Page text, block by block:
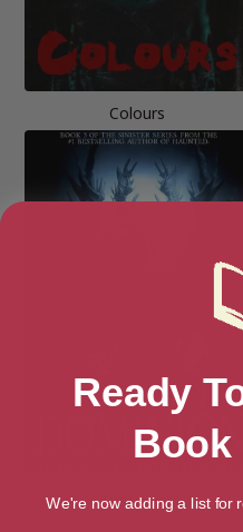
Colours
Dominion
Ready
Book
We're now adding a list for